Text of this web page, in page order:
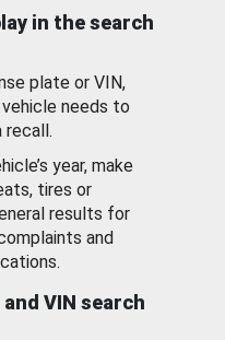
in the search
plate or VIN,
needs to
recall.
year, make
tires or
results for
and
VIN search